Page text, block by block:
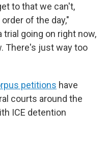
to that we can't,
of the day,"
going on right now,
There's just way too
petitions have
courts around the
ICE detention